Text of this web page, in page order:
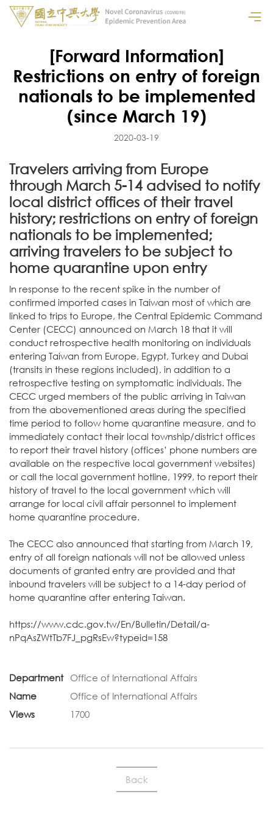
[Forward Information]
Restrictions on entry of foreign
nationals to be implemented
(since March 19)
2020-03-19
Travelers arriving from Europe
through March 5-14 advised to notify
local district offices of their travel
history; restrictions on entry of foreign
nationals to be implemented;
arriving travelers to be subject to
home quarantine upon entry
In response to the recent spike in the number of
confirmed imported cases in Taiwan most of which are
linked to trips to Europe, the Central Epidemic Command
Center (CECC) announced on March 18 that it will
conduct retrospective health monitoring on individuals
entering Taiwan from Europe, Egypt, Turkey and Dubai
(transits in these regions included), in addition to a
retrospective testing on symptomatic individuals. The
CECC urged members of the public arriving in Taiwan
from the abovementioned areas during the specified
time period to follow home quarantine measure, and to
immediately contact their local township/district offices
to report their travel history (offices’ phone numbers are
available on the respective local government websites)
or call the local government hotline, 1999, to report their
history of travel to the local government which will
arrange for local civil affair personnel to implement
home quarantine procedure.
The CECC also announced that starting from March 19,
entry of all foreign nationals will not be allowed unless
documents of granted entry are provided and that
inbound travelers will be subject to a 14-day period of
home quarantine after entering Taiwan.
https://www.cdc.gov.tw/En/Bulletin/Detail/a-
nPqAsZWtTb7FJ_pgRsEw?typeid=158
Department
Office of International Affairs
Name
Office of International Affairs
Views
1700
Back